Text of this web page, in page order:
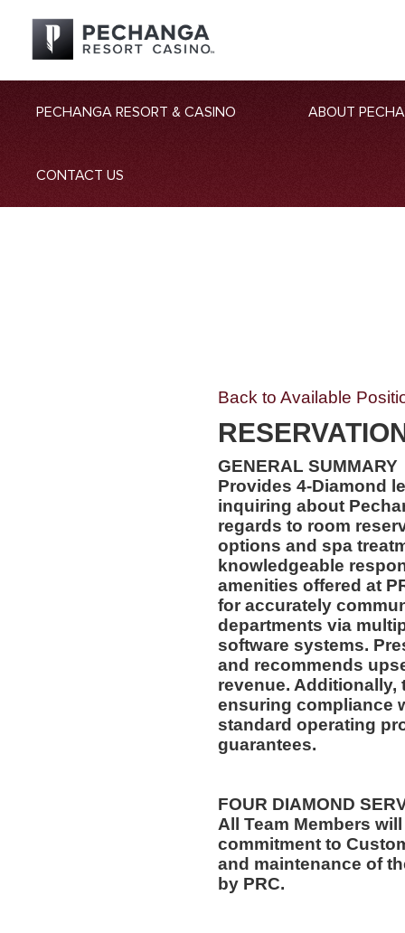
PECHANGA RESORT & CASINO ABOUT
CONTACT US
Back to Available
GENERAL SUMMARY
Provides 4-Diamond
inquiring about
regards to room
options and spa
knowledgeable
amenities offered at
for accurately
departments via
software systems.
and recommends
revenue.
ensuring compliance
standard operating
guarantees.
FOUR DIAMOND
All Team Members
commitment to
and maintenance of
by PRC.